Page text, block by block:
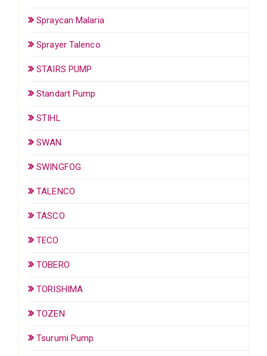
Spraycan Malaria
Sprayer Talenco
STAIRS PUMP
Standart Pump
STIHL
SWAN
SWINGFOG
TALENCO
TASCO
TECO
TOBERO
TORISHIMA
TOZEN
Tsurumi Pump